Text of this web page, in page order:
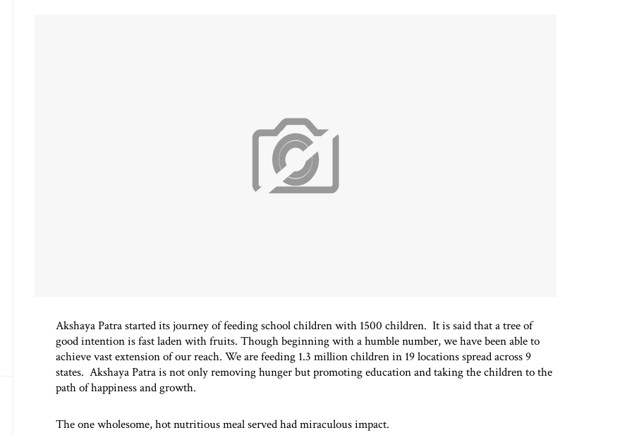
Akshaya Patra started its journey of feeding school children with 1500 children. It is said that a tree of
good intention is fast laden with fruits. Though beginning with a humble number, we have been able to
achieve vast extension of our reach. We are feeding 1.3 million children in 19 locations spread across 9
states. Akshaya Patra is not only removing hunger but promoting education and taking the children to the
path of happiness and growth.
The one wholesome, hot nutritious meal served had miraculous impact.